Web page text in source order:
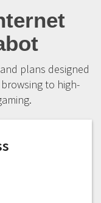
plans designed
to high-